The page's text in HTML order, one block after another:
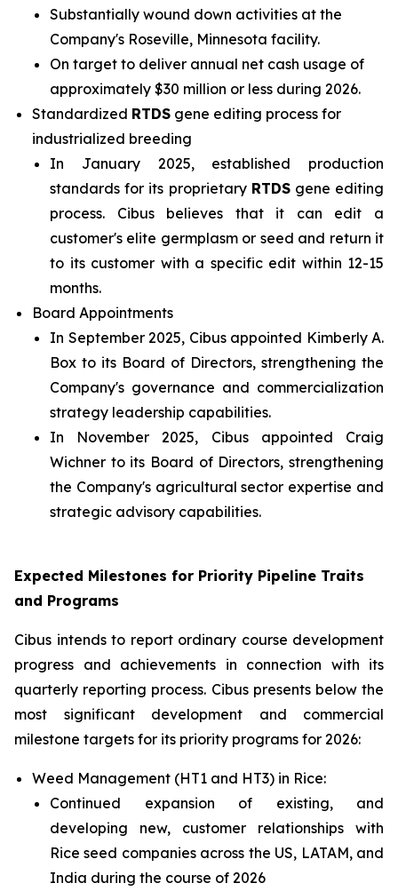
Substantially wound down activities at the
Company's Roseville, Minnesota facility.
On target to deliver annual net cash usage of
approximately $30 million or less during 2026.
Standardized RTDS gene editing process for
industrialized breeding
In January 2025, established production
standards for its proprietary RTDSgene editing
process. Cibus believes that it can edit a
customer's elite germplasm or seed and return it
to its customer with a specific edit within 12-15
months.
Board Appointments
In September 2025, Cibus appointed Kimberly A.
Box to its Board of Directors, strengthening the
Company's governance and commercialization
strategy leadership capabilities.
In November 2025, Cibus appointed Craig
Wichner to its Board of Directors, strengthening
the Company's agricultural sector expertise and
strategic advisory capabilities.
Expected Milestones for Priority Pipeline Traits
and Programs
Cibus intends to report ordinary course development
progress and achievements in connection with its
quarterly reporting process. Cibus presents below the
most significant development and commercial
milestone targets for its priority programs for 2026:
Weed Management (HT1 and HT3) in Rice:
Continued expansion of existing, and
developing new, customer relationships with
Rice seed companies across the US, LATAM, and
India during the course of 2026